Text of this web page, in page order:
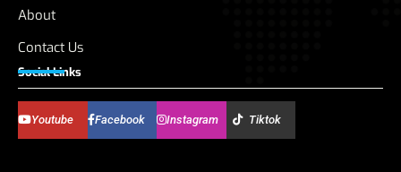
About
Contact Us
Social Links
Youtube Facebook Instagram Tiktok